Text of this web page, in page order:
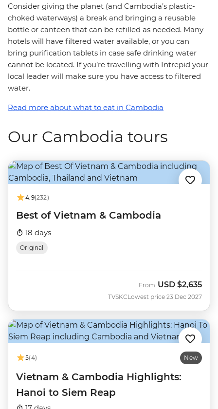
Consider giving the planet (and Cambodia’s plastic-
choked waterways) a break and bringing a reusable
bottle or canteen that can be refilled as needed. Many
hotels will have filtered water available, or you can
bring purification tablets in case safe drinking water
cannot be located. If you’re travelling with Intrepid your
local leader will make sure you have access to filtered
water.
Read more about what to eat in Cambodia
Our Cambodia tours
4.9(232)
Best of Vietnam & Cambodia
18 days
Original
TVSKC
From USD $2,635
Lowest price 23 Dec 2027
5(4) New
Vietnam & Cambodia Highlights:
Hanoi to Siem Reap